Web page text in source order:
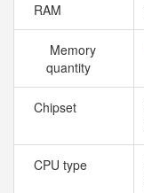
RAM
Memory
quantity
Chipset
CPU type